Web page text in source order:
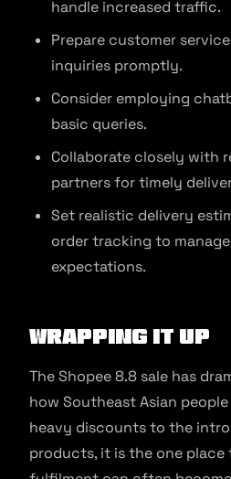
handle increased traffic.
Prepare customer
inquiries promptly.
Consider employing
basic queries.
Collaborate closely with
partners for timely
Set realistic delivery
order tracking to
expectations.
Wrapping It Up
The Shopee 8.8 sale has
how Southeast Asian
heavy discounts to the
products, it is the one place